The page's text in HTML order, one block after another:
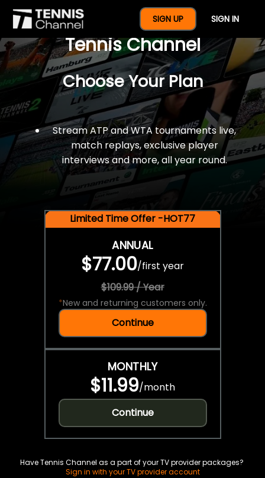
SIGN UP SIGN IN
$77 For A Full Year Of
Tennis Channel
Choose Your Plan
Stream ATP and WTA tournaments live,
match replays, exclusive player
interviews and more, all year round.
Limited Time Offer -HOT77
ANNUAL
$77.00/first year
$109.99 / Year
*New and returning customers only.
Continue
MONTHLY
$11.99/month
Continue
Have Tennis Channel as a part of your TV provider packages?
Sign in with your TV provider account